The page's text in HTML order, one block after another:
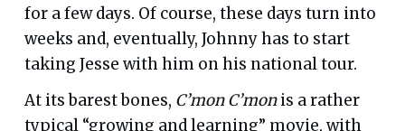
for a few days. Of course, these days turn into
weeks and, eventually, Johnny has to start
taking Jesse with him on his national tour.
At its barest bones, C’mon C’monis a rather
typical “growing and learning” movie, with